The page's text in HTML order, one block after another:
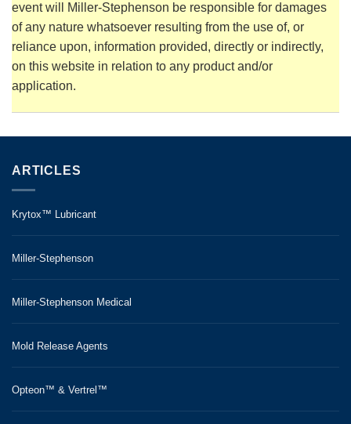
event will Miller-Stephenson be responsible for damages
of any nature whatsoever resulting from the use of, or
reliance upon, information provided, directly or indirectly,
on this website in relation to any product and/or
application.
ARTICLES
Krytox™ Lubricant
Miller-Stephenson
Miller-Stephenson Medical
Mold Release Agents
Opteon™ & Vertrel™